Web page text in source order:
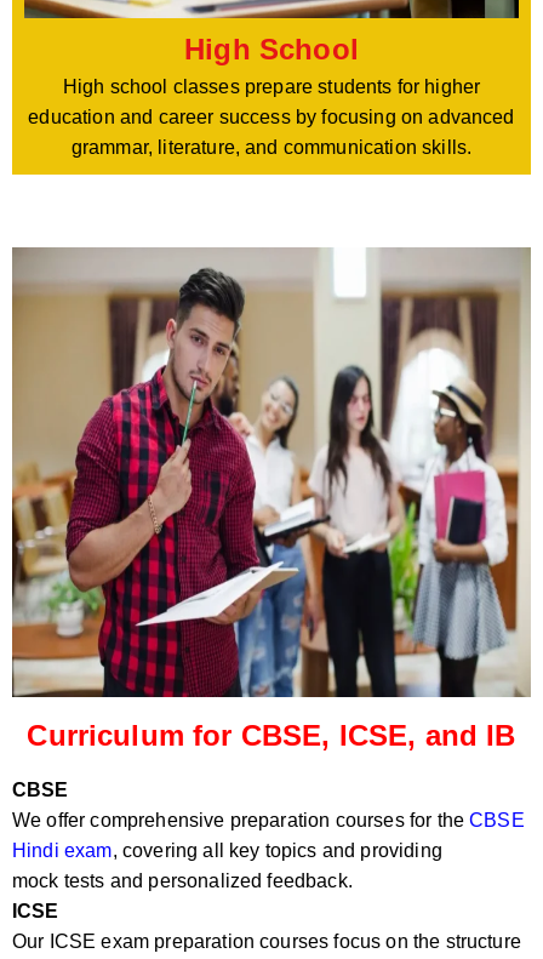
High School
High school classes prepare students for higher
education and career success by focusing on advanced
grammar, literature, and communication skills.
Curriculum for CBSE, ICSE, and IB
CBSE
We offer comprehensive preparation courses for theCBSE
Hindi exam, covering all key topics and providing
mock tests and personalized feedback.
ICSE
Our ICSE exam preparation courses focus on the structure